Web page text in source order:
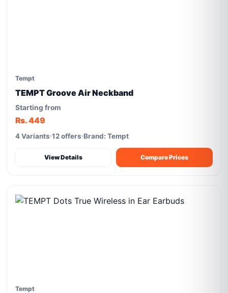
Tempt
TEMPT Groove Air Neckband
Starting from
Rs. 449
4 Variants 12 offers Brand: Tempt
View Details Compare Prices
Tempt